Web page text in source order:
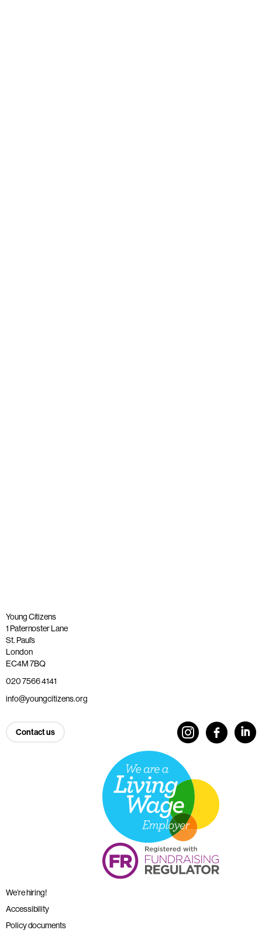
Young Citizens
1 Paternoster Lane
St. Paul’s
London
EC4M 7BQ
020 7566 4141
info@youngcitizens.org
Contact us
We’re hiring!
Accessibility
Policy documents